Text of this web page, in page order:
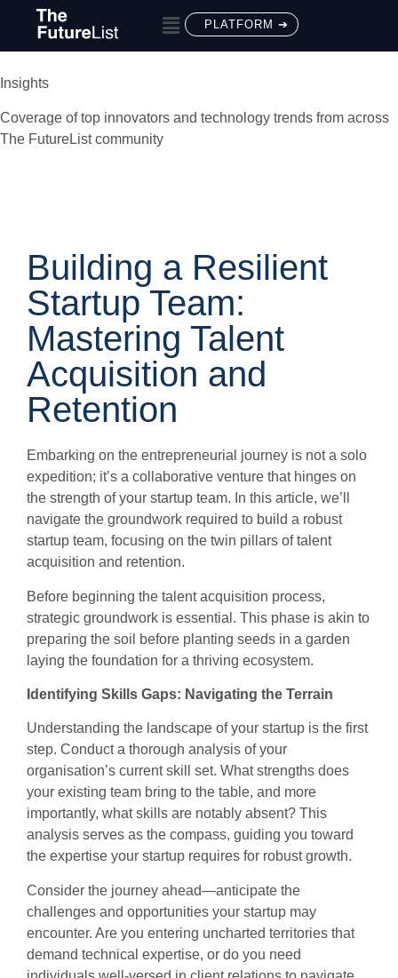
PLATFORM ➔
Insights
Coverage of top innovators and technology trends from across
The FutureList community
Building a Resilient
Startup Team:
Mastering Talent
Acquisition and
Retention
Embarking on the entrepreneurial journey is not a solo
expedition; it’s a collaborative venture that hinges on
the strength of your startup team. In this article, we’ll
navigate the groundwork required to build a robust
startup team, focusing on the twin pillars of talent
acquisition and retention.
Before beginning the talent acquisition process,
strategic groundwork is essential. This phase is akin to
preparing the soil before planting seeds in a garden
laying the foundation for a thriving ecosystem.
Identifying Skills Gaps: Navigating the Terrain
Understanding the landscape of your startup is the first
step. Conduct a thorough analysis of your
organisation’s current skill set. What strengths does
your existing team bring to the table, and more
importantly, what skills are notably absent? This
analysis serves as the compass, guiding you toward
the expertise your startup requires for robust growth.
Consider the journey ahead—anticipate the
challenges and opportunities your startup may
encounter. Are you entering uncharted territories that
demand technical expertise, or do you need